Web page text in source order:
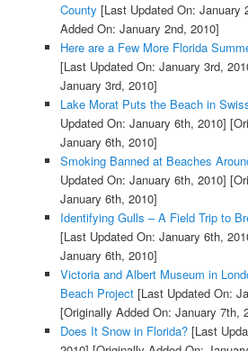
County [Last Updated On: January
Added On: January 2nd, 2010]
Here are a Few More Florida
[Last Updated On: January 3rd,
January 3rd, 2010]
Lake Morat Puts the Beach in
Updated On: January 6th, 2010]
January 6th, 2010]
Smoking Banned at Beaches
Updated On: January 6th, 2010]
January 6th, 2010]
Identifying Gulls – A Field Trip to
[Last Updated On: January 6th,
January 6th, 2010]
Victoria and Albert Museum in
Beach Project[Last Updated On:
[Originally Added On: January 7th,
Does It Snow in Florida?[Last